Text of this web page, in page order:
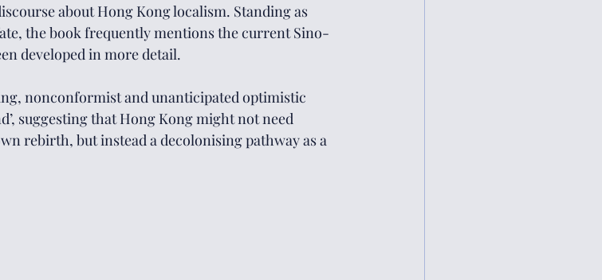
about Hong Kong localism. Standing as
the book frequently mentions the current Sino-
developed in more detail.
nonconformist and unanticipated optimistic
suggesting that Hong Kong might not need
rebirth, but instead a decolonising pathway as a